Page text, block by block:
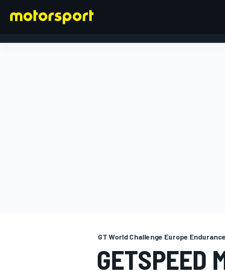
GT World Challenge Europe Endurance
GETSPEED